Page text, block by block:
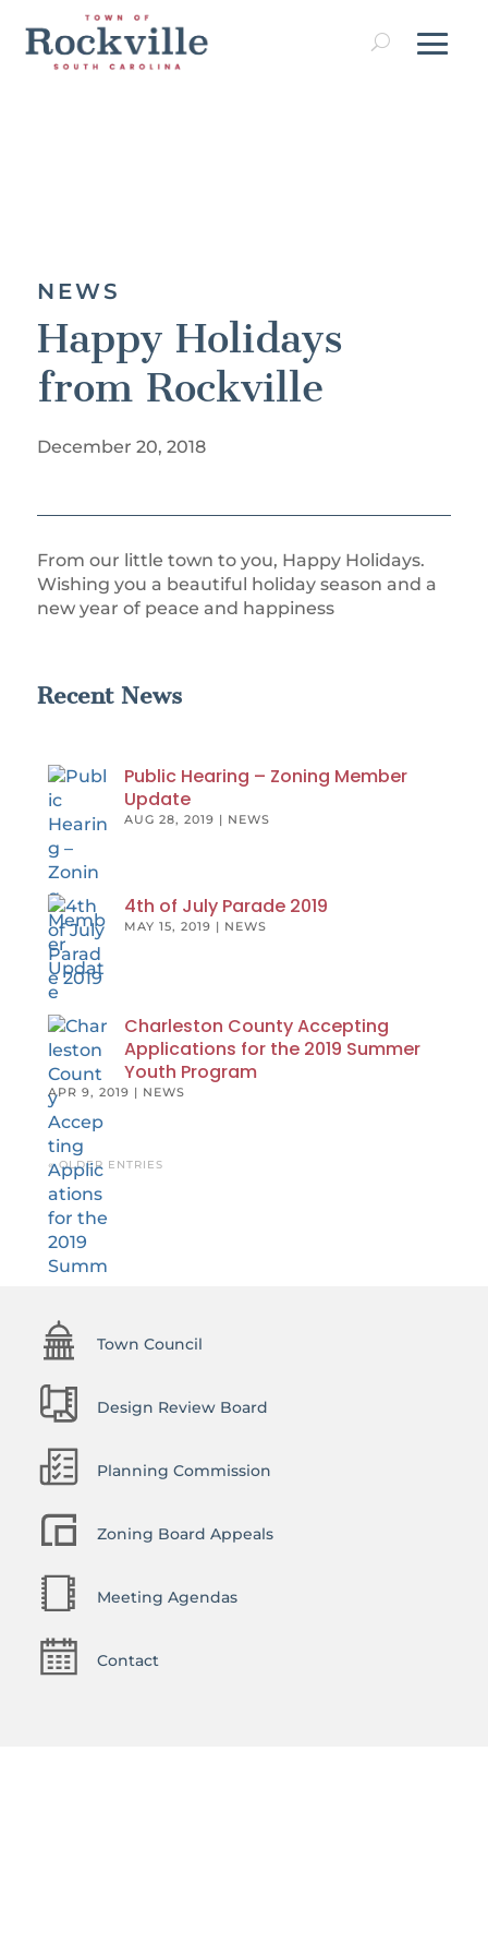
NEWS
Happy Holidays
from Rockville
December 20, 2018
From our little town to you, Happy Holidays.
Wishing you a beautiful holiday season and a
new year of peace and happiness
Recent News
Public Hearing – Zoning Member
Update
AUG 28, 2019 | NEWS
4th of July Parade 2019
MAY 15, 2019 | NEWS
Charleston County Accepting
Applications for the 2019 Summer
Youth Program
APR 9, 2019 | NEWS
« OLDER ENTRIES
Town Council
Design Review Board
Planning Commission
Zoning Board Appeals
Meeting Agendas
Contact